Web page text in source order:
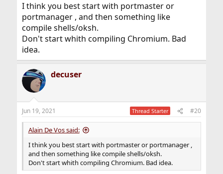
I think you best start with portmaster or
portmanager , and then something like
compile shells/oksh.
Don't start whith compiling Chromium. Bad
idea.
decuser
Jun 19, 2021 Thread Starter #20
Alain De Vos said:
I think you best start with portmaster or portmanager ,
and then something like compile shells/oksh.
Don't start whith compiling Chromium. Bad idea.